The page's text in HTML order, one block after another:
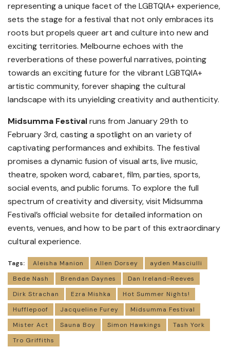
representing a unique facet of the LGBTQIA+ experience,
sets the stage for a festival that not only embraces its
roots but propels queer art and culture into new and
exciting territories. Melbourne echoes with the
reverberations of these powerful narratives, pointing
towards an exciting future for the vibrant LGBTQIA+
artistic community, forever shaping the cultural
landscape with its unyielding creativity and authenticity.
Midsumma Festivalruns from January 29th to
February 3rd, casting a spotlight on an variety of
captivating performances and exhibits. The festival
promises a dynamic fusion of visual arts, live music,
theatre, spoken word, cabaret, film, parties, sports,
social events, and public forums. To explore the full
spectrum of creativity and diversity, visit Midsumma
Festival’s official website for detailed information on
events, venues, and how to be part of this extraordinary
cultural experience.
Tags: Aleisha Manion Allen Dorsey
ayden Masciulli
Bede Nash
Brendan Daynes
Dan Ireland-Reeves
Dirk Strachan
Ezra Mishka
Hot Summer Nights!
Hufflepoof
Jacqueline Furey
Midsumma Festival
Mister Act
Sauna Boy Simon Hawkings
Tash York
Tro Griffiths